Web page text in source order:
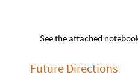
See the attached
Future Directions